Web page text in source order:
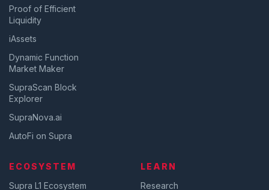
Proof of Efficient
Liquidity
iAssets
Dynamic Function
Market Maker
SupraScan Block
Explorer
SupraNova.ai
AutoFi on Supra
ECOSYSTEM
Supra L1 Ecosystem
LEARN
Research